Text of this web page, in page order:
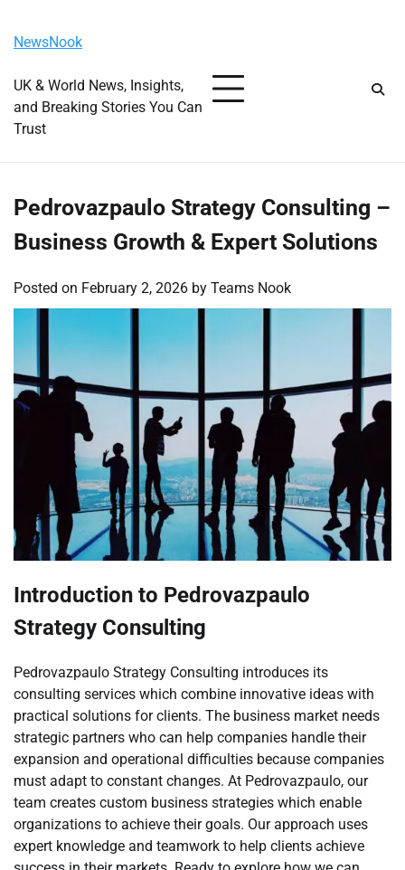
content
NewsNook
UK & World News, Insights,
and Breaking Stories You Can
Trust
Pedrovazpaulo Strategy Consulting –
Business Growth & Expert Solutions
Posted on February 2, 2026 by Teams Nook
Introduction to Pedrovazpaulo
Strategy Consulting
Pedrovazpaulo Strategy Consulting introduces its
consulting services which combine innovative ideas with
practical solutions for clients. The business market needs
strategic partners who can help companies handle their
expansion and operational difficulties because companies
must adapt to constant changes. At Pedrovazpaulo, our
team creates custom business strategies which enable
organizations to achieve their goals. Our approach uses
expert knowledge and teamwork to help clients achieve